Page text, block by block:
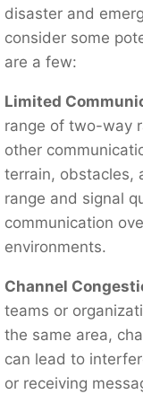
disaster and
consider some
are a few:
Limited
range of two-way
other
terrain, obstacles,
range and signal
communication
environments.
Channel
teams or
the same area,
can lead to
or receiving